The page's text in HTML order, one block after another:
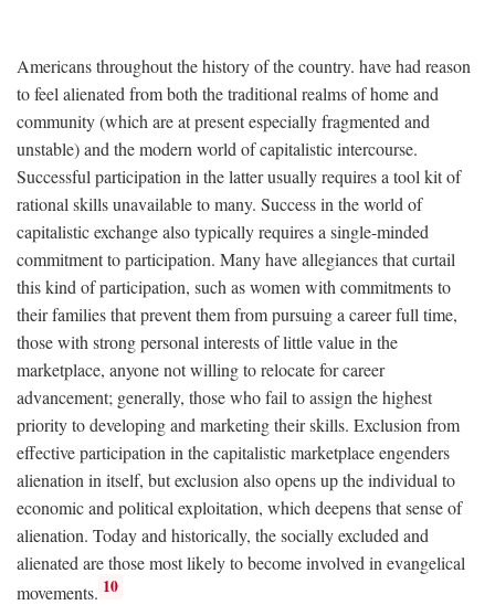
Americans throughout the history of the country. have had reason
to feel alienated from both the traditional realms of home and
community (which are at present especially fragmented and
unstable) and the modern world of capitalistic intercourse.
Successful participation in the latter usually requires a tool kit of
rational skills unavailable to many. Success in the world of
capitalistic exchange also typically requires a single-minded
commitment to participation. Many have allegiances that curtail
this kind of participation, such as women with commitments to
their families that prevent them from pursuing a career full time,
those with strong personal interests of little value in the
marketplace, anyone not willing to relocate for career
advancement; generally, those who fail to assign the highest
priority to developing and marketing their skills. Exclusion from
effective participation in the capitalistic marketplace engenders
alienation in itself, but exclusion also opens up the individual to
economic and political exploitation, which deepens that sense of
alienation. Today and historically, the socially excluded and
alienated are those most likely to become involved in evangelical
movements. 10